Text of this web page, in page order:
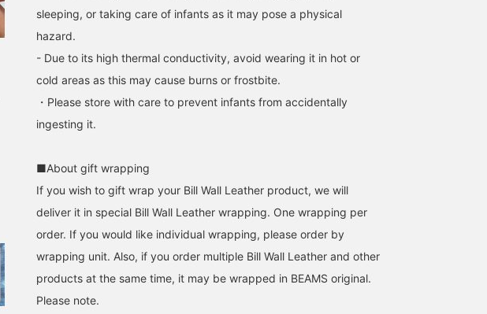
sleeping, or taking care of infants as it may pose a physical
hazard.
- Due to its high thermal conductivity, avoid wearing it in hot or
cold areas as this may cause burns or frostbite.
・Please store with care to prevent infants from accidentally
ingesting it.
■About gift wrapping
If you wish to gift wrap your Bill Wall Leather product, we will
deliver it in special Bill Wall Leather wrapping. One wrapping per
order. If you would like individual wrapping, please order by
wrapping unit. Also, if you order multiple Bill Wall Leather and other
products at the same time, it may be wrapped in BEAMS original.
Please note.